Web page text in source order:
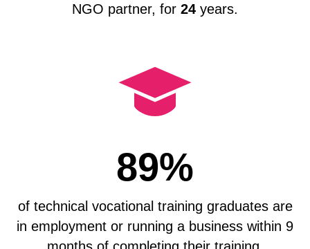
NGO partner, for 24 years.
89%
of technical vocational training graduates are
in employment or running a business within 9